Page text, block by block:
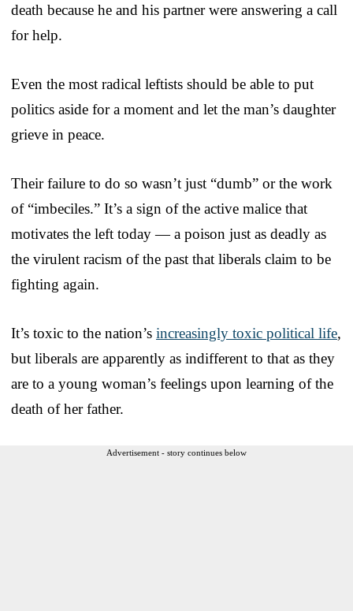
death because he and his partner were answering a call
for help.
Even the most radical leftists should be able to put
politics aside for a moment and let the man’s daughter
grieve in peace.
Their failure to do so wasn’t just “dumb” or the work
of “imbeciles.” It’s a sign of the active malice that
motivates the left today — a poison just as deadly as
the virulent racism of the past that liberals claim to be
fighting again.
It’s toxic to the nation’s increasingly toxic political life,
but liberals are apparently as indifferent to that as they
are to a young woman’s feelings upon learning of the
death of her father.
Advertisement - story continues below